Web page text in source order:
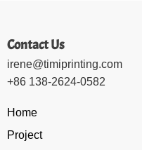
Contact Us
irene@timiprinting.com
+86 138-2624-0582
Home
Project